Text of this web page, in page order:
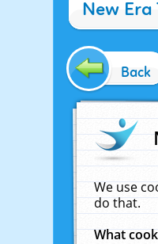
New Era
Back
We use
do that.
What